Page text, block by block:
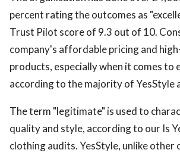
percent rating the outcomes as
Trust Pilot score of 9.3 out of 10.
company's affordable pricing and
products, especially when it comes to
according to the majority of YesStyle
The term "legitimate" is used to
quality and style, according to our Is
clothing audits. YesStyle, unlike other